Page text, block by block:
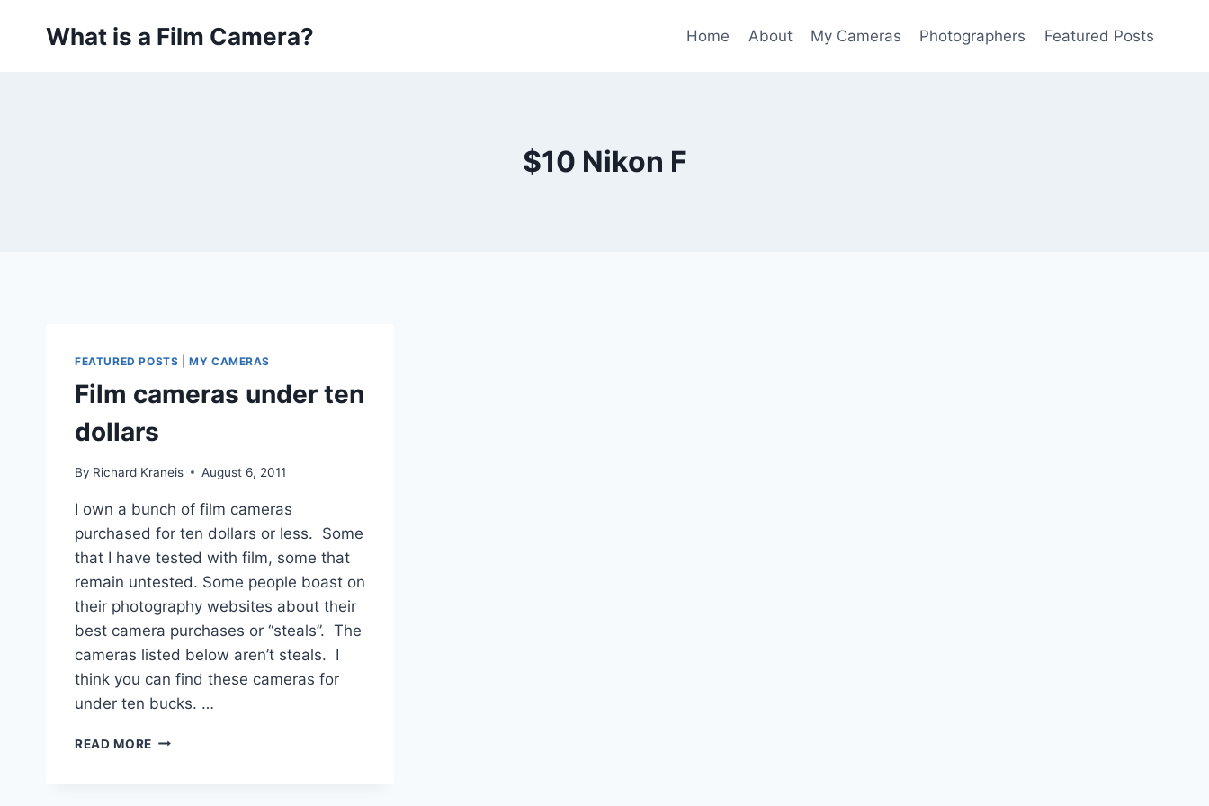
What is a Film Camera? Home About My Cameras Photographers Featured Posts
$10 Nikon F
FEATURED POSTS |MY CAMERAS
Film cameras under ten
dollars
By Richard Kraneis August 6, 2011
I own a bunch of film cameras
purchased for ten dollars or less. Some
that I have tested with film, some that
remain untested. Some people boast on
their photography websites about their
best camera purchases or “steals”. The
cameras listed below aren’t steals. I
think you can find these cameras for
under ten bucks. …
READ MORE FILM